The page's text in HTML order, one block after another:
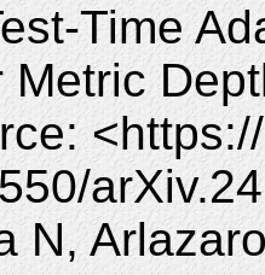
Time
Metric
N,